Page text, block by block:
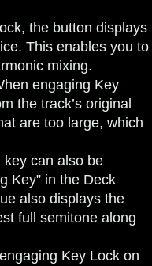
the button displays
This enables you to
mixing.
engaging Key
the track’s original
are too large, which
key can also be
Key” in the Deck
also displays the
full semitone along
Key Lock on